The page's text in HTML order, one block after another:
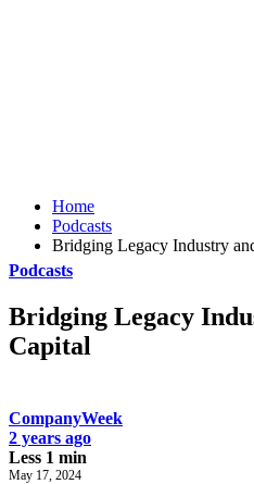
Home
Podcasts
Bridging Legacy Industry
Podcasts
Bridging Legacy
Capital
CompanyWeek
2 years ago
Less 1 min
May 17, 2024